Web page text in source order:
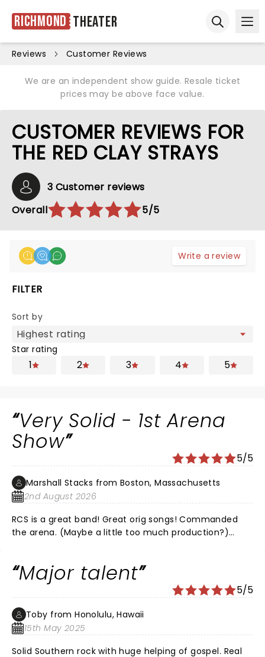
Richmond Theater
Reviews Customer Reviews
We are an independent show guide. Resale ticket
prices may be above face value.
CUSTOMER REVIEWS FOR
THE RED CLAY STRAYS
3 Customer reviews
Overall
5/5
Write a review
FILTER
Sort by
Star rating
1 2 3 4 5
Very Solid - 1st Arena
Show
5/5
Marshall Stacks from Boston, Massachusetts
2nd August 2026
RCS is a great band! Great orig songs! Commanded
the arena. (Maybe a little too much production?)
was overall good. Site lines from upper balcony were
good especially with RCS’s video monitors and camera
crews. Audience was loving the band and having a
great time. Recommend RCS to anyone who identifies
‘country’ or loves blues driven rock. Great night out!
Major talent
5/5
Toby from Honolulu, Hawaii
15th May 2025
Solid Southern rock with huge helping of gospel. Real